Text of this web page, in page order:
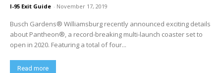
I-95 Exit Guide - November 17, 2019
Busch Gardens® Williamsburg recently announced exciting details
about Pantheon®, a record-breaking multi-launch coaster set to
open in 2020. Featuring a total of four...
Read more